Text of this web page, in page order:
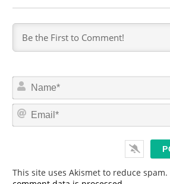
This site uses Akismet to reduce spam.